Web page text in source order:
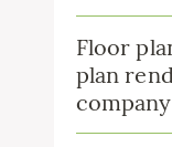
Floor
plan